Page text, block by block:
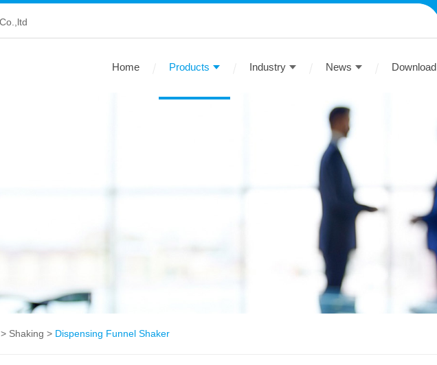
Home Products Industry News Download
> Shaking > Dispensing Funnel Shaker